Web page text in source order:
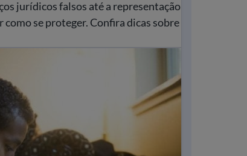
jurídicos falsos até a representação
se proteger. Confira dicas sobre